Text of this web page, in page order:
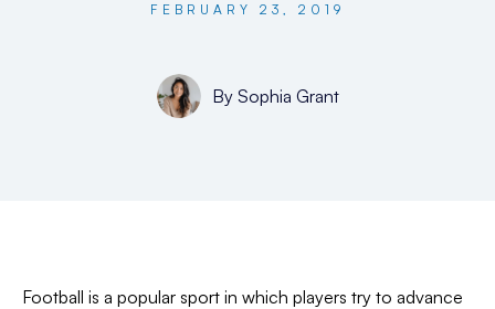
FEBRUARY 23, 2019
BySophia Grant
Football is a popular sport in which players try to advance